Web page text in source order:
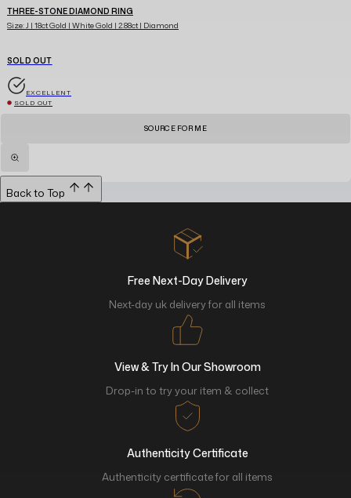
THREE-STONE DIAMOND RING
Size: J | 18ct Gold | White Gold | 2.88ct | Diamond
SOLD OUT
EXCELLENT
SOLD OUT
SOURCE FOR ME
Back to Top
Free Next-Day Delivery
Next-day uk delivery for all items
View & Try In Our Showroom
Drop-in to try your item & collect
Authenticity Certificate
Authenticity certificate for all items